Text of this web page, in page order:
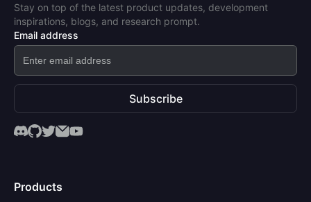
Stay on top of the latest product updates, development
inspirations, blogs, and research prompt.
Email address
Subscribe
Products